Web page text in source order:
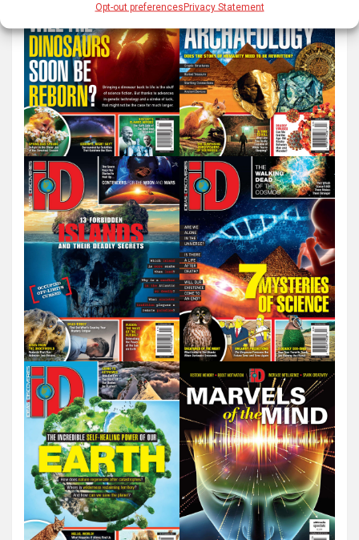
Opt-out preferencesPrivacy Statement